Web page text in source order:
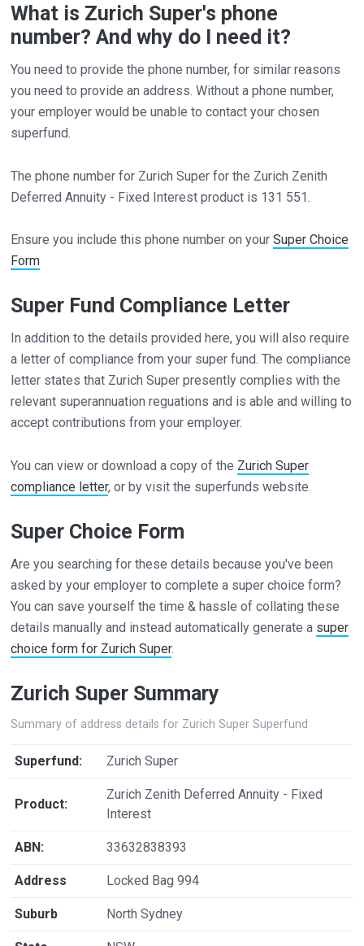
What is Zurich Super's phone
number? And why do I need it?
You need to provide the phone number, for similar reasons
you need to provide an address. Without a phone number,
your employer would be unable to contact your chosen
superfund.
The phone number for Zurich Super for the Zurich Zenith
Deferred Annuity - Fixed Interest product is 131 551.
Ensure you include this phone number on yourSuper Choice
Form
Super Fund Compliance Letter
In addition to the details provided here, you will also require
a letter of compliance from your super fund. The compliance
letter states that Zurich Super presently complies with the
relevant superannuation reguations and is able and willing to
accept contributions from your employer.
You can view or download a copy of the Zurich Super
compliance letter, or by visit the superfunds website.
Super Choice Form
Are you searching for these details because you've been
asked by your employer to complete a super choice form?
You can save yourself the time & hassle of collating these
details manually and instead automatically generate a super
choice form for Zurich Super.
Zurich Super Summary
Summary of address details for Zurich Super Superfund
Superfund: Zurich Super
Product:
Zurich Zenith Deferred Annuity - Fixed
Interest
ABN: 33632838393
Address Locked Bag 994
Suburb North Sydney